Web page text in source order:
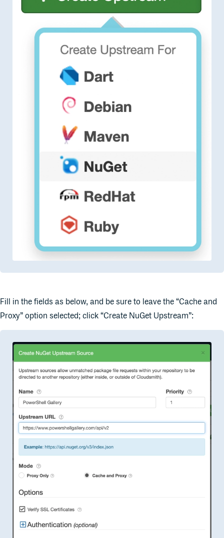
Fill in the fields as below, and be sure to leave the “Cache and
Proxy” option selected; click “Create NuGet Upstream”: